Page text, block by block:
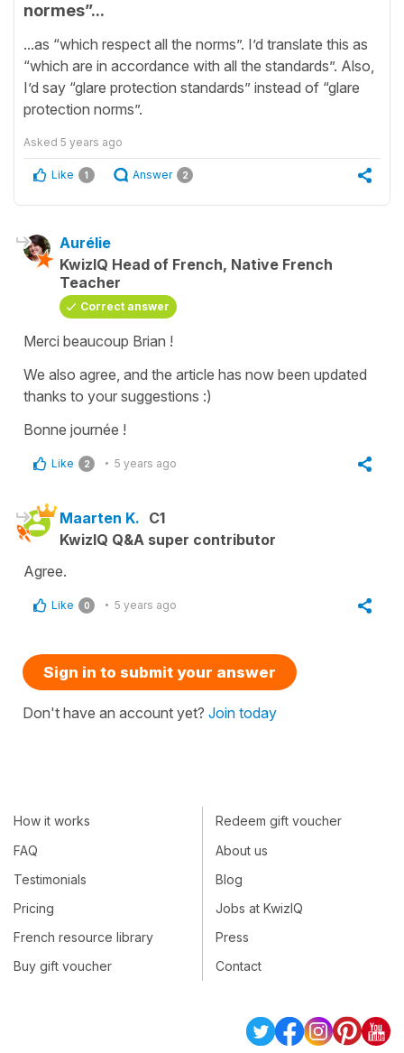
normes”...
...as “which respect all the norms”. I’d translate this as
“which are in accordance with all the standards”. Also,
I’d say “glare protection standards” instead of “glare
protection norms”.
Asked 5 years ago
Like 1 Answer 2
Aurélie
KwizIQ Head of French, Native French
Teacher
Correct answer
Merci beaucoup Brian !
We also agree, and the article has now been updated
thanks to your suggestions :)
Bonne journée !
Like 2 5 years ago
Maarten K. C1
KwizIQ Q&A super contributor
Agree.
Like 0 5 years ago
Sign in to submit your answer
Don't have an account yet? Join today
How it works
FAQ
Testimonials
Pricing
French resource library
Buy gift voucher
Redeem gift voucher
About us
Blog
Jobs at KwizIQ
Press
Contact